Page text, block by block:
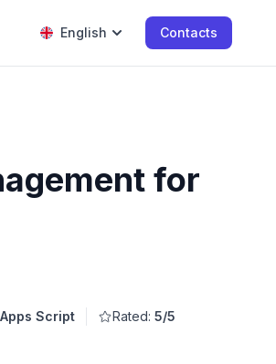
English Contacts
for
Script Rated: 5/5